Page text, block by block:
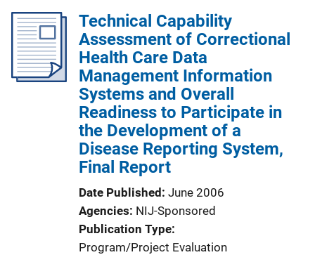
Technical Capability
Assessment of Correctional
Health Care Data
Management Information
Systems and Overall
Readiness to Participate in
the Development of a
Disease Reporting System,
Final Report
Date Published June 2006
Agencies NIJ-Sponsored
Publication Type
Program/Project Evaluation